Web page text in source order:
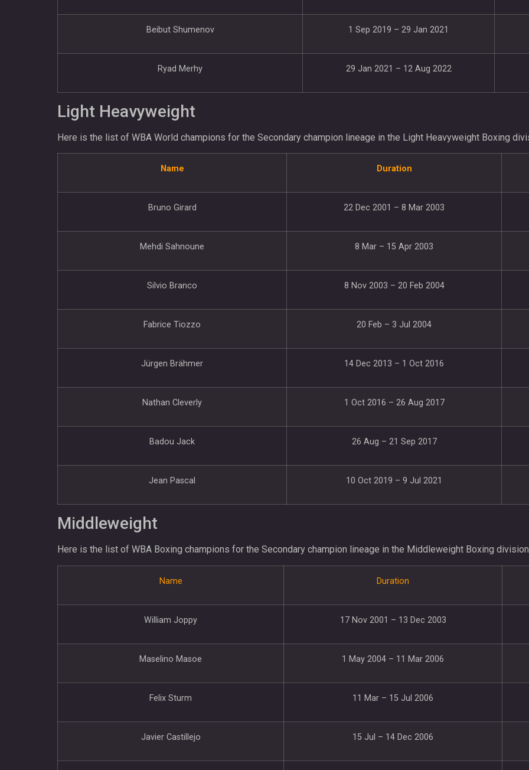
Beibut Shumenov 1 Sep 2019 – 29 Jan 2021
Ryad Merhy 29 Jan 2021 – 12 Aug 2022
Light Heavyweight
Here is the list of WBA World champions for the Secondary champion lineage in the Light Heavyweight Boxing
Name Duration
Bruno Girard 22 Dec 2001 – 8 Mar 2003
Mehdi Sahnoune 8 Mar – 15 Apr 2003
Silvio Branco 8 Nov 2003 – 20 Feb 2004
Fabrice Tiozzo 20 Feb – 3 Jul 2004
Jürgen Brähmer 14 Dec 2013 – 1 Oct 2016
Nathan Cleverly 1 Oct 2016 – 26 Aug 2017
Badou Jack 26 Aug – 21 Sep 2017
Jean Pascal 10 Oct 2019 – 9 Jul 2021
Middleweight
Here is the list of WBA Boxing champions for the Secondary champion lineage in the Middleweight Boxing
Name Duration
William Joppy 17 Nov 2001 – 13 Dec 2003
Maselino Masoe 1 May 2004 – 11 Mar 2006
Felix Sturm 11 Mar – 15 Jul 2006
Javier Castillejo 15 Jul – 14 Dec 2006